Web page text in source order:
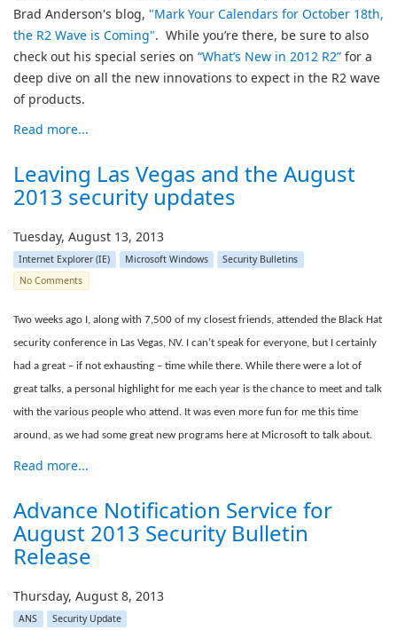
Brad Anderson's blog, "Mark Your Calendars for October 18th,
the R2 Wave is Coming". While you’re there, be sure to also
check out his special series on “What’s New in 2012 R2” for a
deep dive on all the new innovations to expect in the R2 wave
of products.
Read more...
Leaving Las Vegas and the August
2013 security updates
Tuesday, August 13, 2013
Internet Explorer (IE) Microsoft Windows
Security Bulletins
No Comments
Two weeks ago I, along with 7,500 of my closest friends, attended the Black Hat
security conference in Las Vegas, NV. I can’t speak for everyone, but I certainly
had a great – if not exhausting – time while there. While there were a lot of
great talks, a personal highlight for me each year is the chance to meet and talk
with the various people who attend. It was even more fun for me this time
around, as we had some great new programs here at Microsoft to talk about.
Read more...
Advance Notification Service for
August 2013 Security Bulletin
Release
Thursday, August 8, 2013
ANS
Security Update